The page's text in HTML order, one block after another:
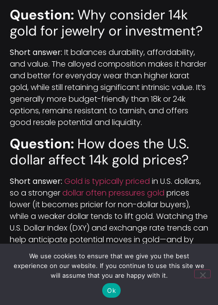
Question: Why consider 14k
gold for jewelry or investment?
Short answer: It balances durability, affordability,
and value. The alloyed composition makes it harder
and better for everyday wear than higher karat
gold, while still retaining significant intrinsic value. It’s
generally more budget-friendly than 18k or 24k
options, remains resistant to tarnish, and offers
good resale potential and liquidity.
Question: How does the U.S.
dollar affect 14k gold prices?
Short answer: Gold is typically priced in U.S. dollars,
so a strongerdollar often pressures gold prices
lower (it becomes pricier for non-dollar buyers),
while a weaker dollar tends to lift gold. Watching the
U.S. Dollar Index (DXY) and exchange rate trends can
help anticipate potential moves in gold—and by
extension, 14k gold—prices.
We use cookies to ensure that we give you the best
experience on our website. If you continue to use this site we
will assume that you are happy with it.
Ok